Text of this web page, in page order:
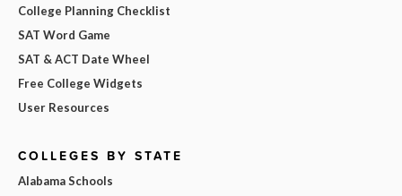
College Planning Checklist
SAT Word Game
SAT & ACT Date Wheel
Free College Widgets
User Resources
COLLEGES BY STATE
Alabama Schools